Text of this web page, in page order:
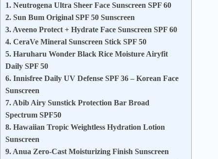
1. Neutrogena Ultra Sheer Face Sunscreen SPF 60
2. Sun Bum Original SPF 50 Sunscreen
3. Aveeno Protect + Hydrate Face Sunscreen SPF 60
4. CeraVe Mineral Sunscreen Stick SPF 50
5. Haruharu Wonder Black Rice Moisture Airyfit
Daily SPF 50
6. Innisfree Daily UV Defense SPF 36 – Korean Face
Sunscreen
7. Abib Airy Sunstick Protection Bar Broad
Spectrum SPF50
8. Hawaiian Tropic Weightless Hydration Lotion
Sunscreen
9. Anua Zero-Cast Moisturizing Finish Sunscreen